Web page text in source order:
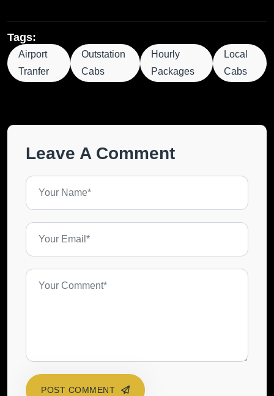
Tags:
Airport
Tranfer
Outstation
Cabs
Hourly
Packages
Local
Cabs
Leave A Comment
POST COMMENT